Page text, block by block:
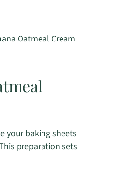
Oatmeal Cream
your baking sheets
preparation sets